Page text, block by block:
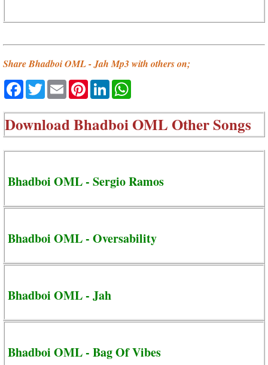
Share Bhadboi OML - Jah Mp3 with others on;
Facebook
TwitterEmailPinterestLinkedIn
DownloadBhadboi OML Other Songs
Bhadboi OML - Sergio Ramos
Bhadboi OML - Oversability
Bhadboi OML - Jah
Bhadboi OML - Bag Of Vibes